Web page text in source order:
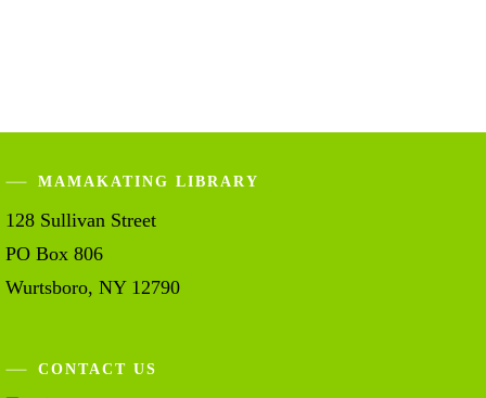
MAMAKATING LIBRARY
128 Sullivan Street
PO Box 806
Wurtsboro, NY 12790
CONTACT US